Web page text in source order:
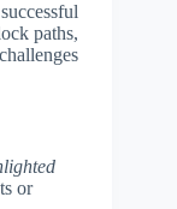
paths,
or